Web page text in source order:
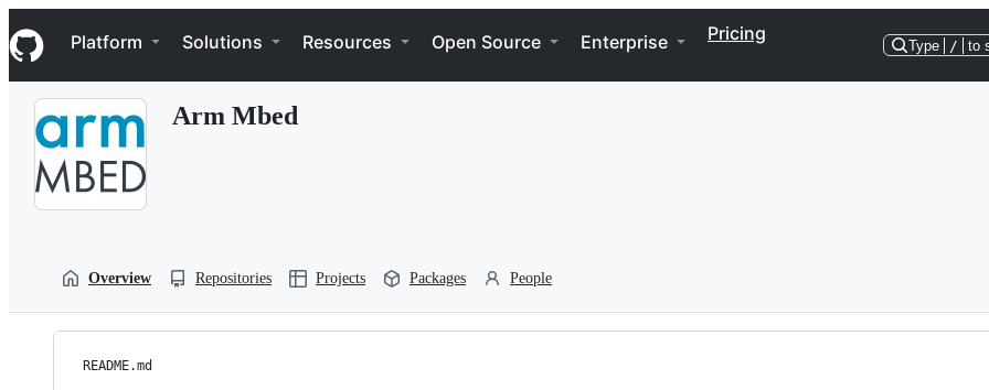
k
i
p
Navigation Menu
Platform Solutions Resources Open Source Enterprise Pricing
Type / to
Arm Mbed
Overview Repositories Projects Packages People
README.md